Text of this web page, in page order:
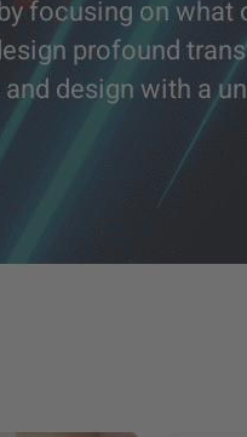
focusing on
profound
design with a